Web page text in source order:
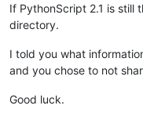
If PythonScript 2.1 is still
directory.
I told you what
and you chose to not
Good luck.